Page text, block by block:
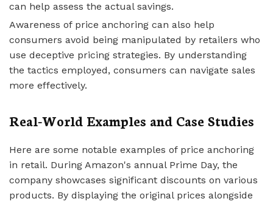
can help assess the actual savings.
Awareness of price anchoring can also help
consumers avoid being manipulated by retailers who
use deceptive pricing strategies. By understanding
the tactics employed, consumers can navigate sales
more effectively.
Real-World Examples and Case Studies
Here are some notable examples of price anchoring
in retail. During Amazon's annual Prime Day, the
company showcases significant discounts on various
products. By displaying the original prices alongside